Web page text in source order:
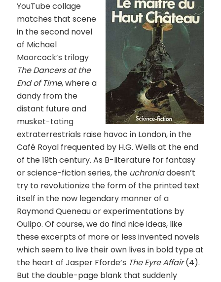
YouTube collage
matches that scene
in the second novel
of Michael
Moorcock’s trilogy
The Dancers at the
End of Time, where a
dandy from the
distant future and
musket-toting
extraterrestrials raise havoc in London, in the
Café Royal frequented by H.G. Wells at the end
of the 19th century. As B-literature for fantasy
or science-fiction series, the uchroniadoesn’t
try to revolutionize the form of the printed text
itself in the now legendary manner of a
Raymond Queneau or experimentations by
Oulipo. Of course, we do find nice ideas, like
these excerpts of more or less invented novels
which seem to live their own lives in bold type at
the heart of Jasper Fforde’s The Eyre Affair(4).
But the double-page blank that suddenly